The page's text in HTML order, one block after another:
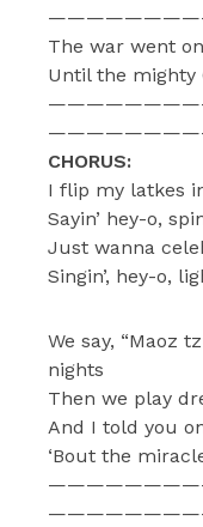
The war went
Until the mighty
CHORUS:
I flip my latkes
Sayin’ hey-o,
Just wanna
Singin’, hey-o,
We say, “Maoz
nights
Then we play
And I told you
‘Bout the